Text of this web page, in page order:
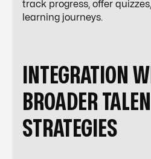
track progress, offer
learning journeys.
INTEGRATION
BROADER
STRATEGIES